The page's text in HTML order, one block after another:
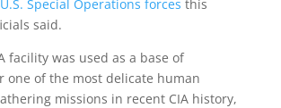
Special Operations forces this
said.
facility was used as a base of
one of the most delicate human
missions in recent CIA history,